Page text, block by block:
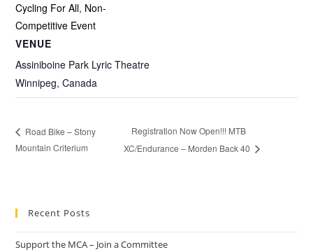
Cycling For All, Non-
Competitive Event
VENUE
Assiniboine Park Lyric Theatre
Winnipeg, Canada
Road Bike – Stony
Mountain Criterium
Registration Now Open!!! MTB
XC/Endurance – Morden Back 40
Recent Posts
Support the MCA – Join a Committee